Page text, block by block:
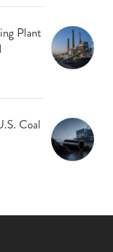
Plant
Coal